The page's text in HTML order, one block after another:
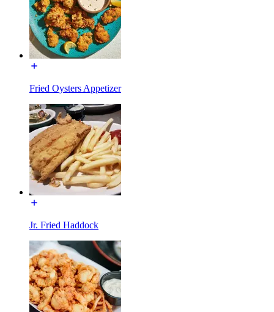
Fried Oysters Appetizer
Jr. Fried Haddock